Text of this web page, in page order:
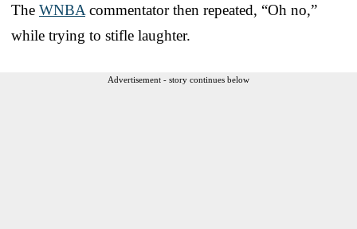
The WNBA commentator then repeated, “Oh no,”
while trying to stifle laughter.
Advertisement - story continues below